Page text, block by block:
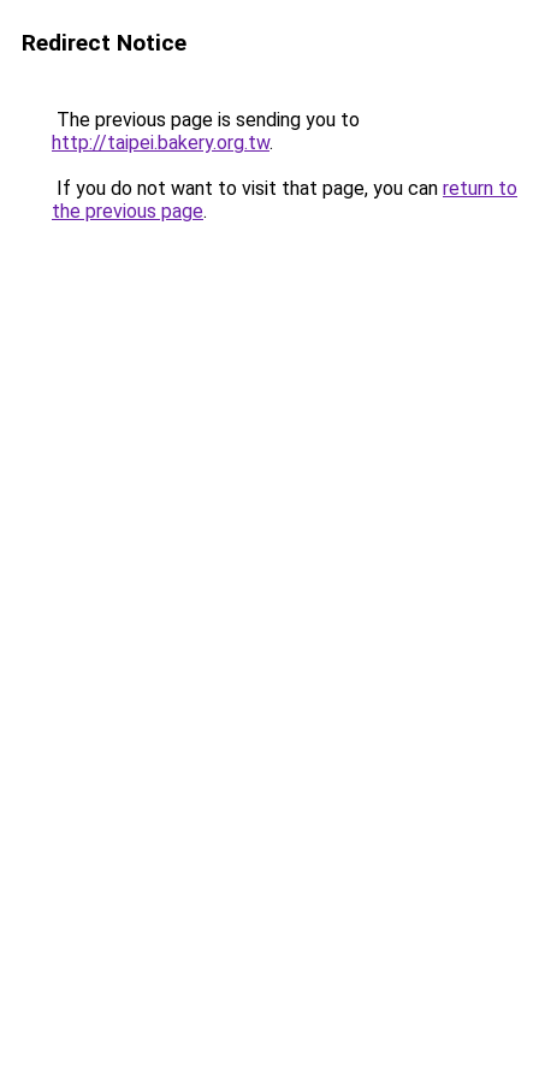
Redirect Notice
The previous page is sending you to
http://taipei.bakery.org.tw.
If you do not want to visit that page, you can return to
the previous page.